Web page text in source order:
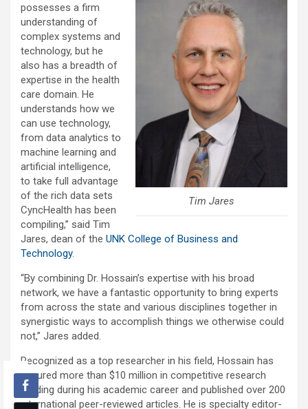
Tim Jares
possesses a firm
understanding of
complex systems and
technology, but he
also has a breadth of
expertise in the health
care domain. He
understands how we
can use technology,
from data analytics to
machine learning and
artificial intelligence,
to take full advantage
of the rich data sets
CyncHealth has been
compiling,” said Tim
Jares, dean of the UNK College of Business and
Technology.
“By combining Dr. Hossain’s expertise with his broad
network, we have a fantastic opportunity to bring experts
from across the state and various disciplines together in
synergistic ways to accomplish things we otherwise could
not,” Jares added.
Recognized as a top researcher in his field, Hossain has
secured more than $10 million in competitive research
funding during his academic career and published over 200
international peer-reviewed articles. He is specialty editor-